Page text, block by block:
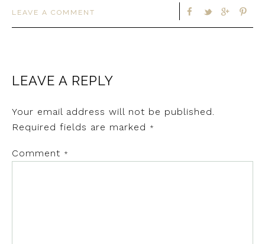
LEAVE A COMMENT
LEAVE A REPLY
Your email address will not be published.
Required fields are marked
*
Comment *